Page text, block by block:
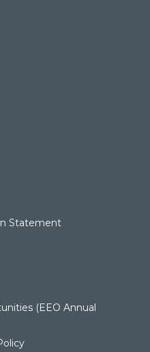
Statement
(EEO Annual